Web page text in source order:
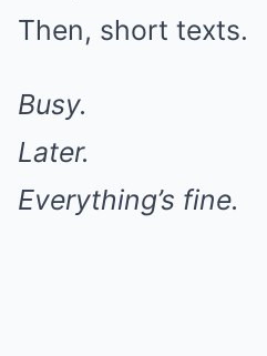
Then, short texts.
Busy.
Later.
Everything’s fine.